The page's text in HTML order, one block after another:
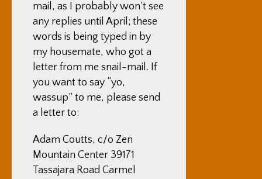
mail, as I probably won’t see
any replies until April; these
words is being typed in by
my housemate, who got a
letter from me snail-mail. If
you want to say “yo,
wassup” to me, please send
a letter to:
Adam Coutts, c/o Zen
Mountain Center 39171
Tassajara Road Carmel